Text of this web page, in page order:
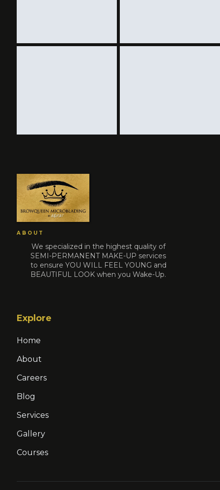
ABOUT
We specialized in the highest quality of
SEMI-PERMANENT MAKE-UP services
to ensure YOU WILL FEEL YOUNG and
BEAUTIFUL LOOK when you Wake-Up.
Explore
Home
About
Careers
Blog
Services
Gallery
Courses